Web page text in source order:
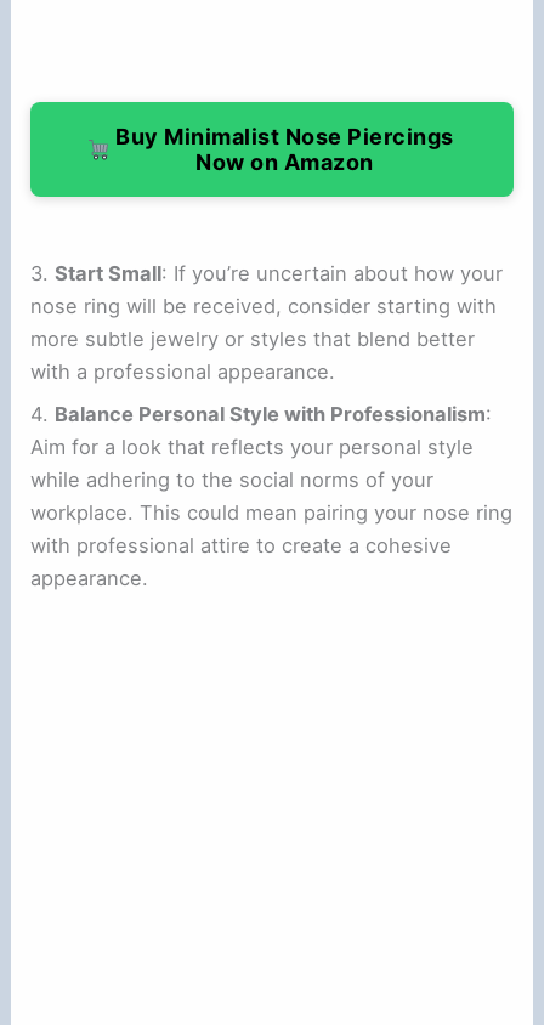
Buy Minimalist Nose Piercings
Now on Amazon
3.Start Small: If you’re uncertain about how your
nose ring will be received, consider starting with
more subtle jewelry or styles that blend better
with a professional appearance.
4. Balance Personal Style with Professionalism:
Aim for a look that reflects your personal style
while adhering to the social norms of your
workplace. This could mean pairing your nose ring
with professional attire to create a cohesive
appearance.